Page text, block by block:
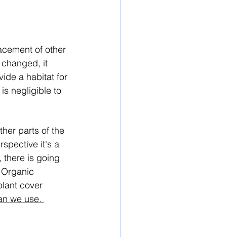
of other
changed, it
a habitat for
negligible to
parts of the
it's a
there is going
cover
we use.